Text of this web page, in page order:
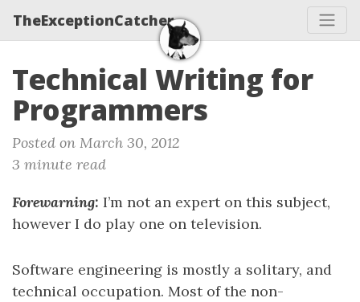
TheExceptionCatcher
Technical Writing for
Programmers
Posted on March 30, 2012
3 minute read
Forewarning: I’m not an expert on this subject,
however I do play one on television.
Software engineering is mostly a solitary, and
technical occupation. Most of the non-